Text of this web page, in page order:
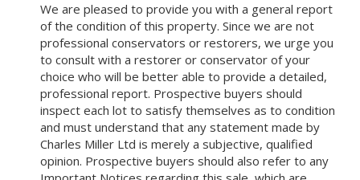
We are pleased to provide you with a general report
of the condition of this property. Since we are not
professional conservators or restorers, we urge you
to consult with a restorer or conservator of your
choice who will be better able to provide a detailed,
professional report. Prospective buyers should
inspect each lot to satisfy themselves as to condition
and must understand that any statement made by
Charles Miller Ltd is merely a subjective, qualified
opinion. Prospective buyers should also refer to any